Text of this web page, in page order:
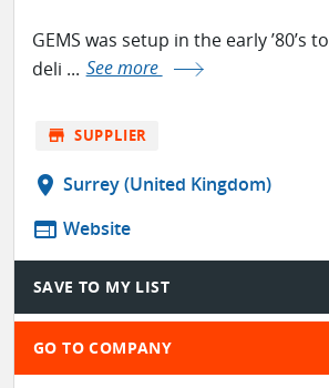
GEMS was setup in the early ’80’s to
deli ... See more
store SUPPLIER
location_on Surrey (United Kingdom)
web Website
SAVE TO MY LIST
GO TO COMPANY